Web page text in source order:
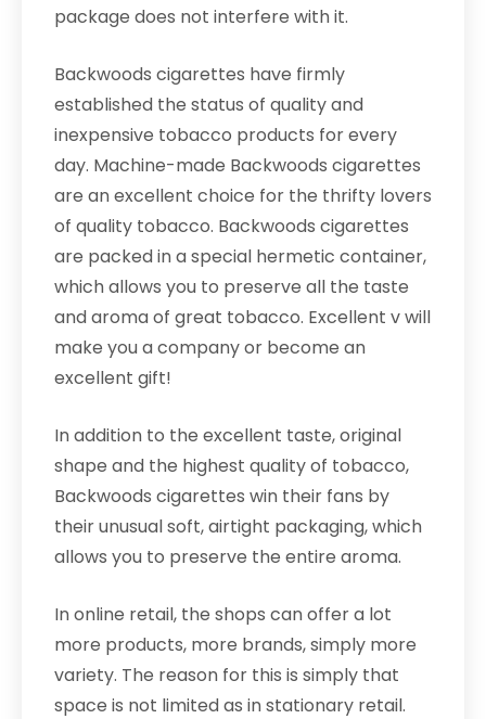
package does not interfere with it.
Backwoods cigarettes have firmly
established the status of quality and
inexpensive tobacco products for every
day. Machine-made Backwoods cigarettes
are an excellent choice for the thrifty lovers
of quality tobacco. Backwoods cigarettes
are packed in a special hermetic container,
which allows you to preserve all the taste
and aroma of great tobacco. Excellent v will
make you a company or become an
excellent gift!
In addition to the excellent taste, original
shape and the highest quality of tobacco,
Backwoods cigarettes win their fans by
their unusual soft, airtight packaging, which
allows you to preserve the entire aroma.
In online retail, the shops can offer a lot
more products, more brands, simply more
variety. The reason for this is simply that
space is not limited as in stationary retail.